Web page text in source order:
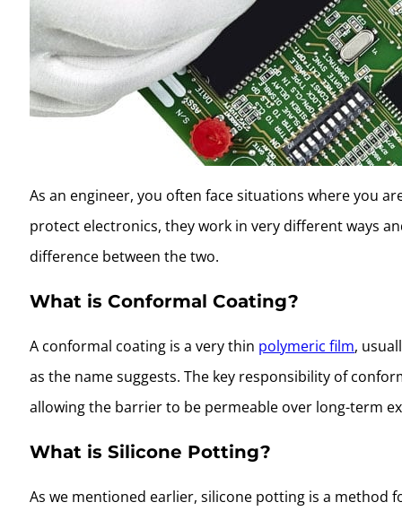
As an engineer, you often face situations where you
protect electronics, they work in very different ways
difference between the two.
What is Conformal Coating?
A conformal coating is a very thin polymeric film,
as the name suggests. The key responsibility of
allowing the barrier to be permeable over long-term
What is Silicone Potting?
As we mentioned earlier, silicone potting is a method